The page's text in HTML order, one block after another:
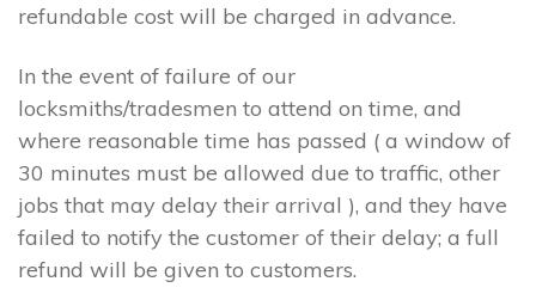
refundable cost will be charged in advance.
In the event of failure of our
locksmiths/tradesmen to attend on time, and
where reasonable time has passed ( a window of
30 minutes must be allowed due to traffic, other
jobs that may delay their arrival ), and they have
failed to notify the customer of their delay; a full
refund will be given to customers.